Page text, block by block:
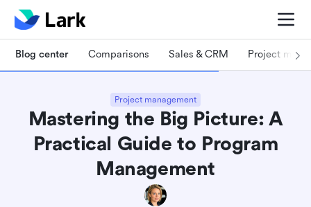
Blog center Comparisons Sales & CRM Project
Project management
Mastering the Big Picture: A
Practical Guide to Program
Management